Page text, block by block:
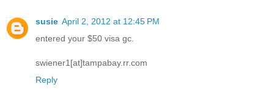
susie April 2, 2012 at 12:45 PM
entered your $50 visa gc.
swiener1[at]tampabay.rr.com
Reply